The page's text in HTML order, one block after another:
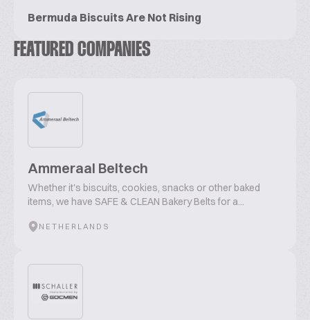
Bermuda Biscuits Are Not Rising
FEATURED COMPANIES
Ammeraal Beltech
Whether it's biscuits, cookies, snacks or other baked
items, we have SAFE & CLEAN Bakery Belts for a...
NETHERLANDS